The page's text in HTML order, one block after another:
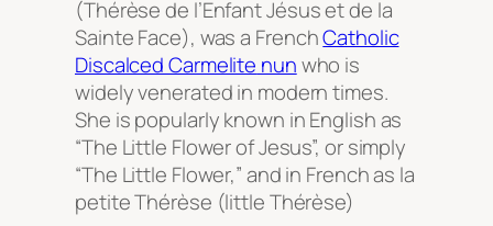
(Thérèse de l’Enfant Jésus et de la
Sainte Face), was a FrenchCatholic
Discalced Carmelite nunwho is
widely venerated in modern times.
She is popularly known in English as
“The Little Flower of Jesus”, or simply
“The Little Flower,” and in French as la
petite Thérèse (little Thérèse)